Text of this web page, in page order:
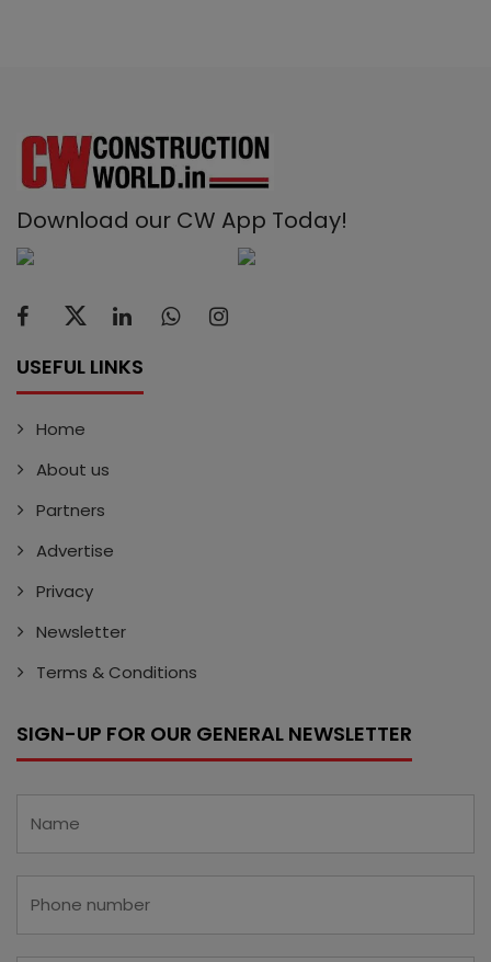
Download our CW App Today!
USEFUL LINKS
Home
About us
Partners
Advertise
Privacy
Newsletter
Terms & Conditions
SIGN-UP FOR OUR GENERAL NEWSLETTER